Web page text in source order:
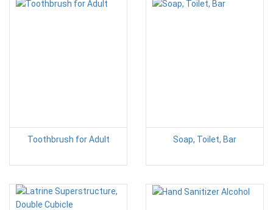
Toothbrush for Adult Soap, Toilet, Bar